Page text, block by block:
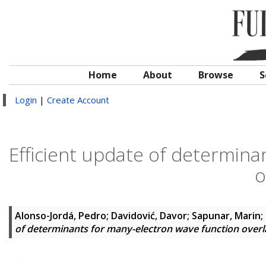
Home About Browse
Login | Create Account
Efficient update of
Alonso-Jordá, Pedro; Davidović, Davor; Sapunar, Marin;
of determinants for many-electron wave function